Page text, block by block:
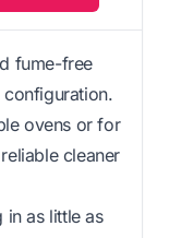
fume-free
ovens or for
cleaner
in as little as